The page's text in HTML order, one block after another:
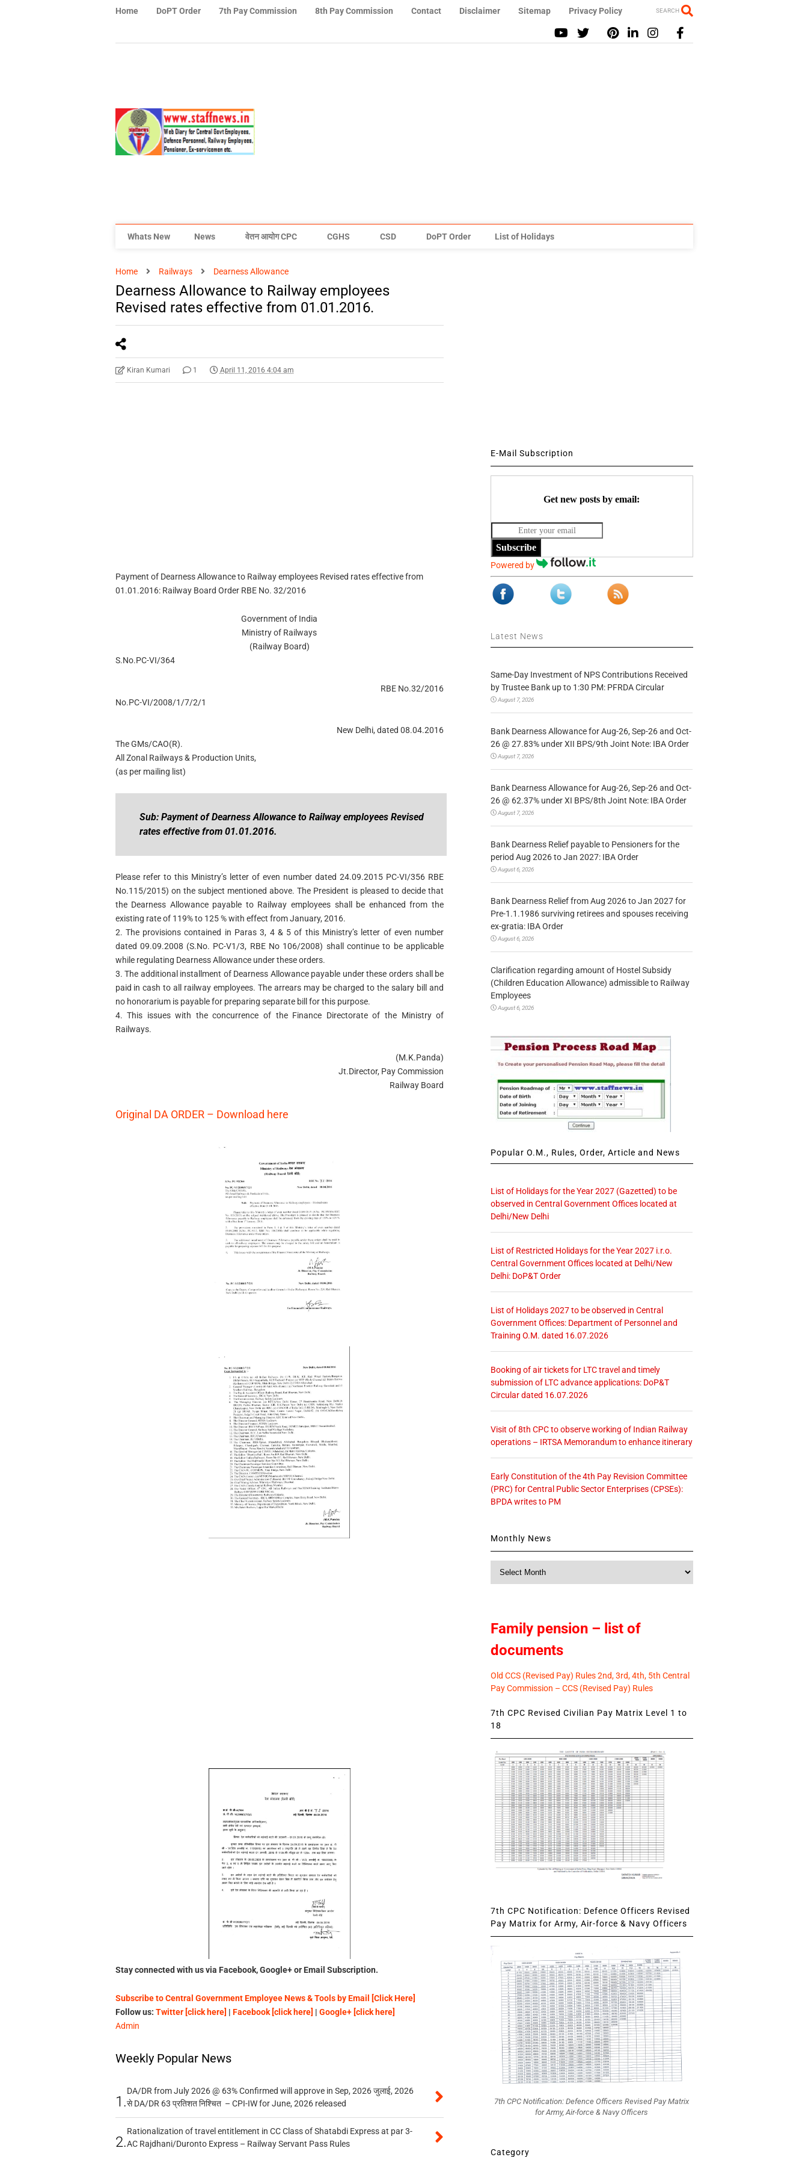
Home DoPT Order 7th Pay Commission 8th Pay Commission Contact Disclaimer Sitemap Privacy Policy SEARCH
Whats New News वेतन आयोग CPC CGHS CSD DoPT Order List of Holidays
Home Railways Dearness Allowance
Dearness Allowance to Railway employees
Revised rates effective from 01.01.2016.
Kiran Kumari 1 April 11, 2016 4:04 am
Payment of Dearness Allowance to Railway employees Revised rates effective from
01.01.2016: Railway Board Order RBE No. 32/2016
Government of India
Ministry of Railways
(Railway Board)
S.No.PC-VI/364
RBE No.32/2016
No.PC-VI/2008/1/7/2/1
New Delhi, dated 08.04.2016
The GMs/CAO(R).
All Zonal Railways & Production Units,
(as per mailing list)
Sub: Payment of Dearness Allowance to Railway employees Revised
rates effective from 01.01.2016.
Please refer to this Ministry’s letter of even number dated 24.09.2015 PC-VI/356 RBE
No.115/2015) on the subject mentioned above. The President is pleased to decide that
the Dearness Allowance payable to Railway employees shall be enhanced from the
existing rate of 119% to 125 % with effect from January, 2016.
2. The provisions contained in Paras 3, 4 & 5 of this Ministry’s letter of even number
dated 09.09.2008 (S.No. PC-V1/3, RBE No 106/2008) shall continue to be applicable
while regulating Dearness Allowance under these orders.
3. The additional installment of Dearness Allowance payable under these orders shall be
paid in cash to all railway employees. The arrears may be charged to the salary bill and
no honorarium is payable for preparing separate bill for this purpose.
4. This issues with the concurrence of the Finance Directorate of the Ministry of
Railways.
(M.K.Panda)
Jt.Director, Pay Commission
Railway Board
Original DA ORDER – Download here
Stay connected with us via Facebook, Google+ or Email Subscription.
Subscribe to Central Government Employee News & Tools by Email [Click Here]
Follow us: Twitter [click here] | Facebook [click here] | Google+ [click here]
Admin
Weekly Popular News
1.
DA/DR from July 2026 @ 63% Confirmed will approve in Sep, 2026 जुलाई, 2026
से DA/DR 63 प्रतिशत निश्चित – CPI-IW for June, 2026 released
2.
Rationalization of travel entitlement in CC Class of Shatabdi Express at par 3-
AC Rajdhani/Duronto Express – Railway Servant Pass Rules
E-Mail Subscription
Get new posts by email:
Subscribe
Powered by
Latest News
Same-Day Investment of NPS Contributions Received
by Trustee Bank up to 1:30 PM: PFRDA Circular
August 7, 2026
Bank Dearness Allowance for Aug-26, Sep-26 and Oct-
26 @ 27.83% under XII BPS/9th Joint Note: IBA Order
August 7, 2026
Bank Dearness Allowance for Aug-26, Sep-26 and Oct-
26 @ 62.37% under XI BPS/8th Joint Note: IBA Order
August 7, 2026
Bank Dearness Relief payable to Pensioners for the
period Aug 2026 to Jan 2027: IBA Order
August 6, 2026
Bank Dearness Relief from Aug 2026 to Jan 2027 for
Pre-1.1.1986 surviving retirees and spouses receiving
ex-gratia: IBA Order
August 6, 2026
Clarification regarding amount of Hostel Subsidy
(Children Education Allowance) admissible to Railway
Employees
August 6, 2026
Popular O.M., Rules, Order, Article and News
List of Holidays for the Year 2027 (Gazetted) to be
observed in Central Government Offices located at
Delhi/New Delhi
List of Restricted Holidays for the Year 2027 i.r.o.
Central Government Offices located at Delhi/New
Delhi: DoP&T Order
List of Holidays 2027 to be observed in Central
Government Offices: Department of Personnel and
Training O.M. dated 16.07.2026
Booking of air tickets for LTC travel and timely
submission of LTC advance applications: DoP&T
Circular dated 16.07.2026
Visit of 8th CPC to observe working of Indian Railway
operations – IRTSA Memorandum to enhance itinerary
Early Constitution of the 4th Pay Revision Committee
(PRC) for Central Public Sector Enterprises (CPSEs):
BPDA writes to PM
Monthly News
Family pension – list of
documents
Old CCS (Revised Pay) Rules 2nd, 3rd, 4th, 5th Central
Pay Commission – CCS (Revised Pay) Rules
7th CPC Revised Civilian Pay Matrix Level 1 to
18
7th CPC Notification: Defence Officers Revised
Pay Matrix for Army, Air-force & Navy Officers
7th CPC Notification: Defence Officers Revised Pay Matrix
for Army, Air-force & Navy Officers
Category